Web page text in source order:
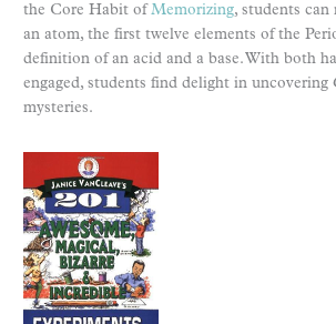
the Core Habit ofMemorizing, students
an atom, the first twelve elements of the
definition of an acid and a base. With both
engaged, students find delight in uncovering
mysteries.